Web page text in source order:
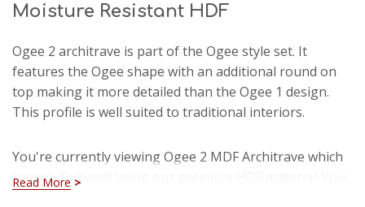
Moisture Resistant HDF
Ogee 2 architrave is part of the Ogee style set. It
features the Ogee shape with an additional round on
top making it more detailed than the Ogee 1 design.
This profile is well suited to traditional interiors.
You're currently viewing Ogee 2 MDF Architrave which
is manufactured using our premium HDF material. You
Read More